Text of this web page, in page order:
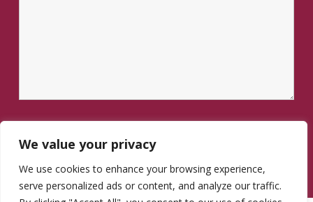
We value your privacy
We use cookies to enhance your browsing experience,
serve personalized ads or content, and analyze our traffic.